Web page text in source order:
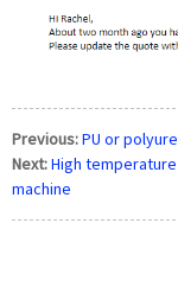
Previous:PU or
Next:High
machine